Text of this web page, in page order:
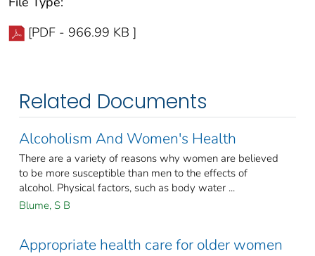
[PDF - 966.99 KB ]
Related Documents
Alcoholism And Women's Health
There are a variety of reasons why women are believed
to be more susceptible than men to the effects of
alcohol. Physical factors, such as body water ...
Blume, S B
Appropriate health care for older women